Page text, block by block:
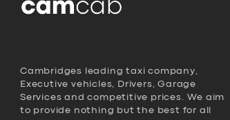
Cambridges leading taxi company,
Executive vehicles, Drivers, Garage
Services and competitive prices. We aim
to provide nothing but the best for all